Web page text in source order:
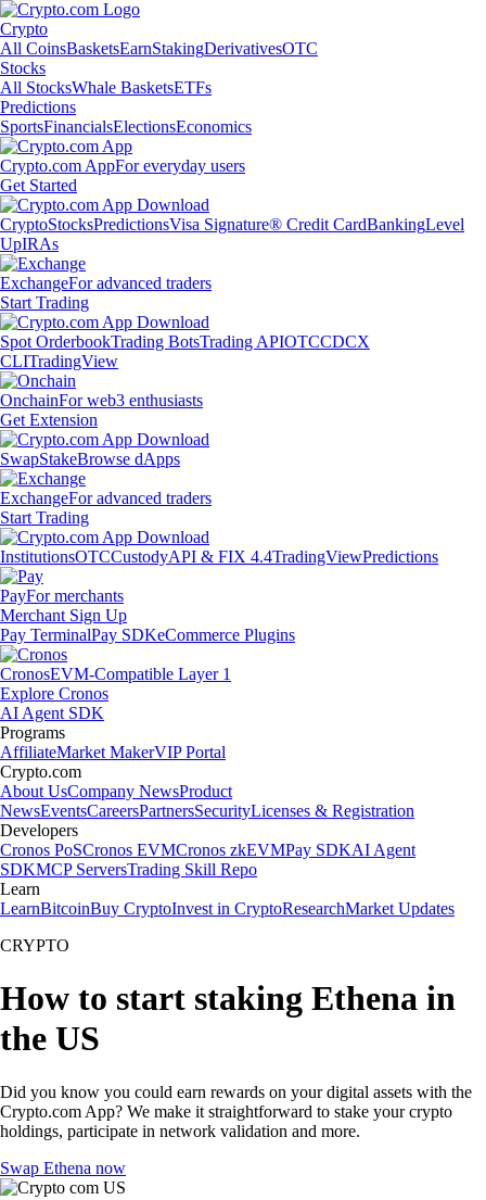
Crypto
All CoinsBasketsEarnStakingDerivativesOTC
Stocks
All StocksWhale BasketsETFs
Predictions
SportsFinancialsElectionsEconomics
Crypto.com AppFor everyday users
Get Started
CryptoStocksPredictionsVisa Signature® Credit CardBankingLevel
UpIRAs
ExchangeFor advanced traders
Start Trading
Spot OrderbookTrading BotsTrading APIOTCCDCX
CLITradingView
OnchainFor web3 enthusiasts
Get Extension
SwapStakeBrowse dApps
ExchangeFor advanced traders
Start Trading
InstitutionsOTCCustodyAPI & FIX 4.4TradingViewPredictions
PayFor merchants
Merchant Sign Up
Pay TerminalPay SDKeCommerce Plugins
CronosEVM-Compatible Layer 1
Explore Cronos
AI Agent SDK
Programs
AffiliateMarket MakerVIP Portal
Crypto.com
About UsCompany NewsProduct
NewsEventsCareersPartnersSecurityLicenses & Registration
Developers
Cronos PoSCronos EVMCronos zkEVMPay SDKAI Agent
SDKMCP ServersTrading Skill Repo
Learn
LearnBitcoinBuy CryptoInvest in CryptoResearchMarket Updates
CRYPTO
How to start staking Ethena in
the US
Did you know you could earn rewards on your digital assets with the
Crypto.com App? We make it straightforward to stake your crypto
holdings, participate in network validation and more.
Swap Ethena now